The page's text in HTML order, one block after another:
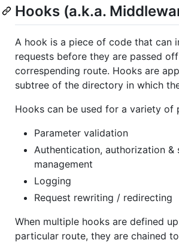
Hooks (a.k.a.
A hook is a piece of code that can
requests before they are passed
correspending route. Hooks are
subtree of the directory in which
Hooks can be used for a variety of
Parameter validation
Authentication, authorization &
management
Logging
Request rewriting / redirecting
When multiple hooks are defined
particular route, they are chained